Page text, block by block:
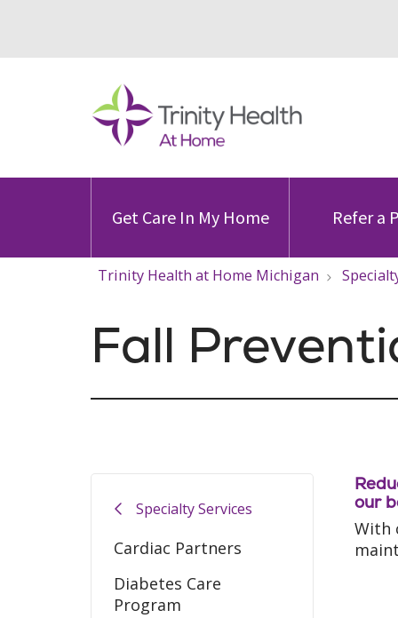
Get Care In My Home Refer a
Trinity Health at Home Michigan
Fall
Specialty Services
Cardiac Partners
Diabetes Care
Program
our
With